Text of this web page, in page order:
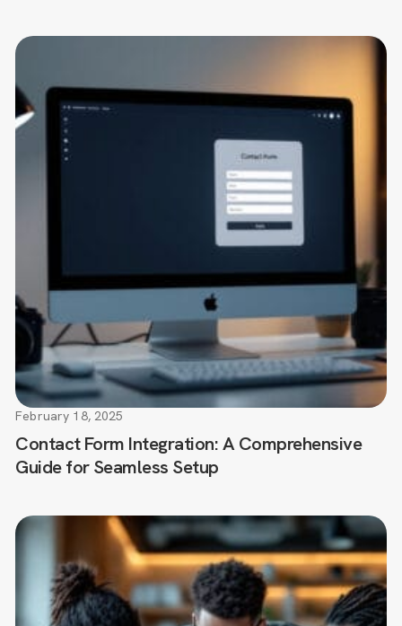
Contact Form Integration: A Comprehensive
Guide for Seamless Setup
February 18, 2025